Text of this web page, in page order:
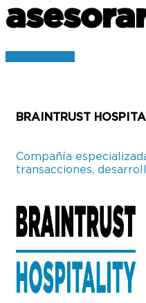
BRAINTRUST
Compañía
transacciones,